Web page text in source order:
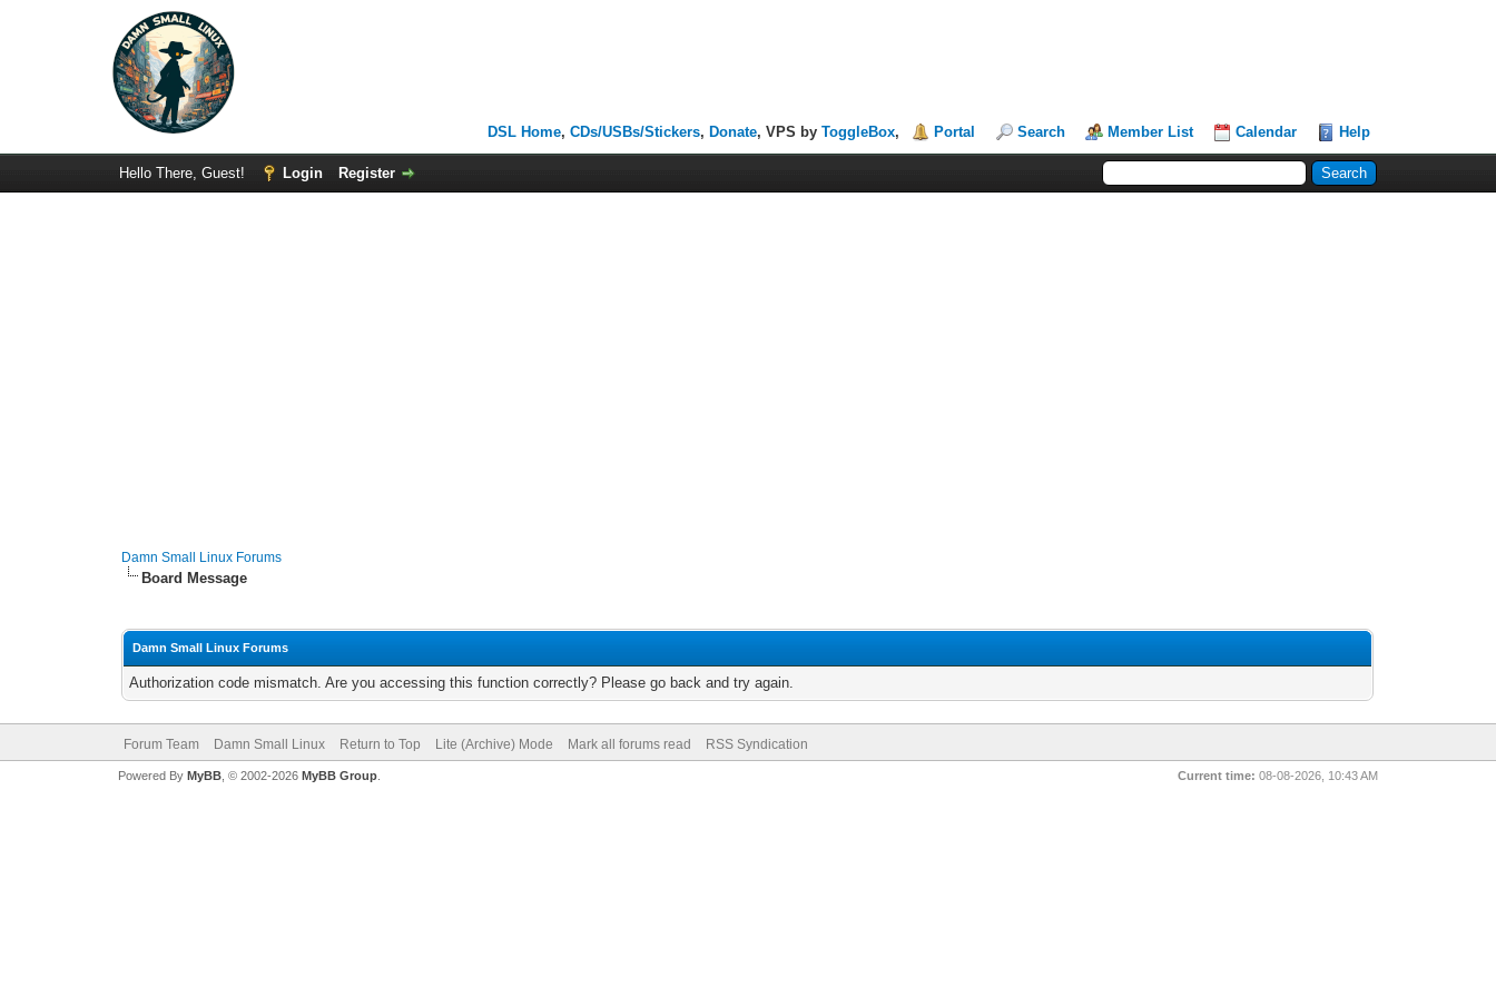
DSL Home,CDs/USBs/Stickers, Donate, VPS byToggleBox, Portal Search Member List Calendar Help
Hello There, Guest! Login Register
Damn Small Linux Forums
Board Message
Damn Small Linux Forums
Authorization code mismatch. Are you accessing this function correctly? Please go back and try again.
Forum Team Damn Small Linux Return to Top Lite (Archive) Mode Mark all forums read RSS Syndication
Current time: 08-08-2026, 10:43 AM
Powered By MyBB, © 2002-2026 MyBB Group.